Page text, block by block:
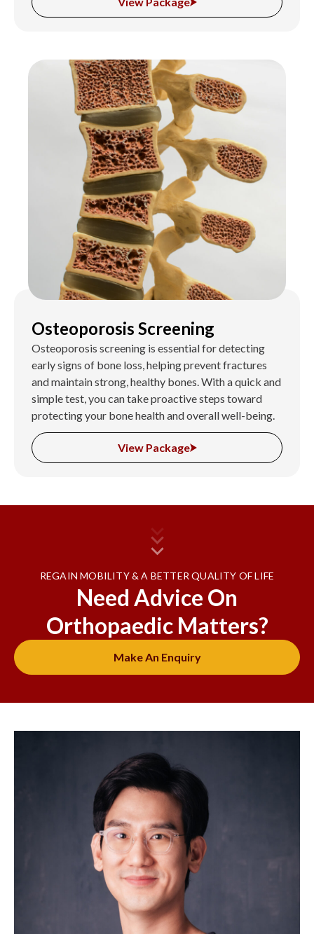
Osteoporosis Screening
Osteoporosis screening is essential for detecting
early signs of bone loss, helping prevent fractures
and maintain strong, healthy bones. With a quick and
simple test, you can take proactive steps toward
protecting your bone health and overall well-being.
View Package
REGAIN MOBILITY & A BETTER QUALITY OF LIFE
Need Advice On
Orthopaedic Matters?
Make An Enquiry